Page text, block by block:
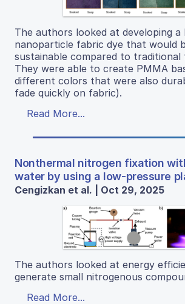
The authors looked at developing a
nanoparticle fabric dye that would
sustainable compared to traditional
They were able to create PMMA
different colors that were also
fade quickly on fabric).
Read More...
Nonthermal nitrogen fixation
water by using a low-pressure
Cengizkan et al. | Oct 29, 2025
The authors looked at energy
generate small nitrogenous
Read More...